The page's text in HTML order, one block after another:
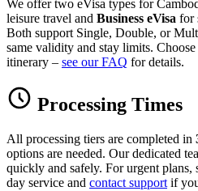
We offer two eVisa types for
leisure travel and Business eVisa for
Both support Single, Double, or
same validity and stay limits.
itinerary – see our FAQ for details.
Processing Times
All processing tiers are completed in
options are needed. Our dedicated
quickly and safely. For urgent plans,
day service and contact support if